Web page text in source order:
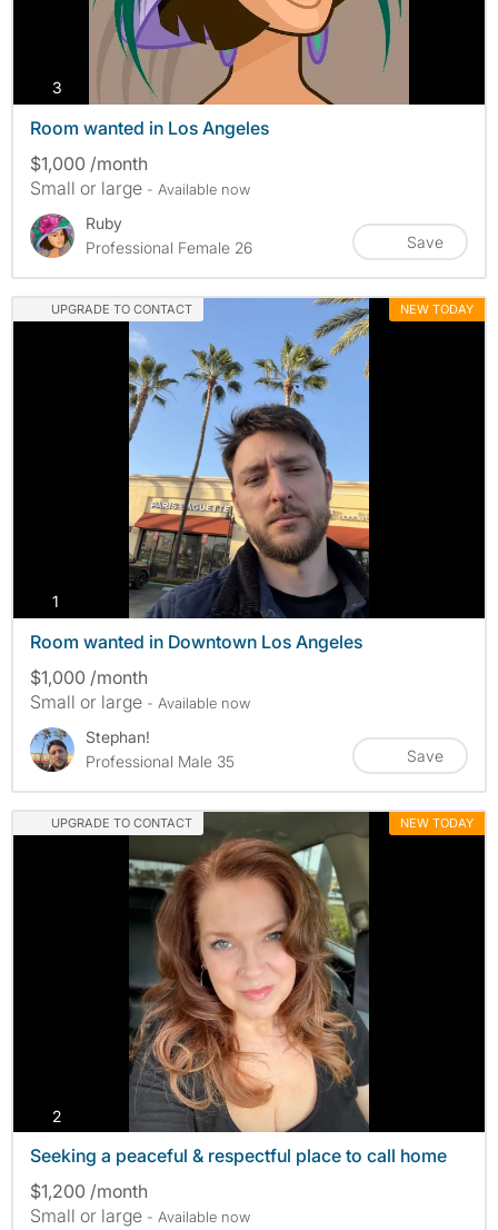
3
Room wanted in Los Angeles
$1,000 /month
Small or large - Available now
Ruby
Professional Female 26
Save
UPGRADE TO CONTACT NEW TODAY
1
Room wanted in Downtown Los Angeles
$1,000 /month
Small or large - Available now
Stephan!
Professional Male 35
Save
UPGRADE TO CONTACT NEW TODAY
2photos
Seeking a peaceful & respectful place to call home
$1,200 /month
Small or large - Available now